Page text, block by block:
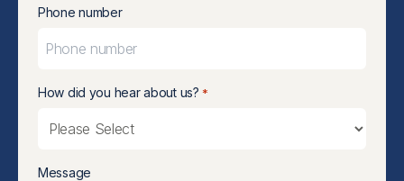
Phone number
How did you hear about us? *
Message